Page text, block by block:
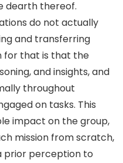
dearth thereof.
do not actually
and transferring
for that is that the
and insights, and
throughout
on tasks. This
impact on the group,
mission from scratch,
prior perception to